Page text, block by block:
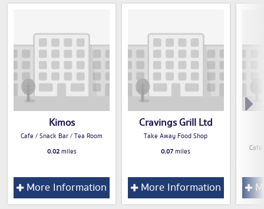
Kimos
Cafe / Snack Bar / Tea Room
0.02miles
More Information
Cravings Grill Ltd
Take Away Food Shop
0.07miles
More Information